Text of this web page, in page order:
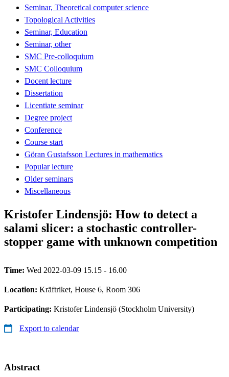
Seminar, Theoretical computer science
Topological Activities
Seminar, Education
Seminar, other
SMC Pre-colloquium
SMC Colloquium
Docent lecture
Dissertation
Licentiate seminar
Degree project
Conference
Course start
Göran Gustafsson Lectures in mathematics
Popular lecture
Older seminars
Miscellaneous
Kristofer Lindensjö: How to detect a
salami slicer: a stochastic controller-
stopper game with unknown competition
Time: Wed 2022-03-09 15.15 - 16.00
Location: Kräftriket, House 6, Room 306
Participating: Kristofer Lindensjö (Stockholm University)
Export to calendar
Abstract